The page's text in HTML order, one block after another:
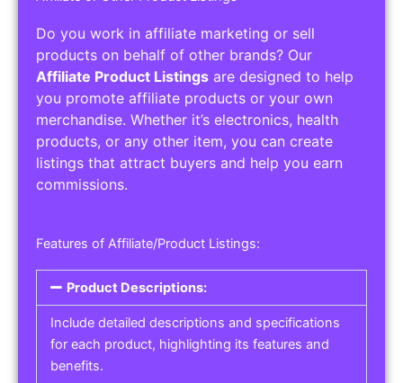
Do you work in affiliate marketing or sell
products on behalf of other brands? Our
Affiliate Product Listings are designed to help
you promote affiliate products or your own
merchandise. Whether it’s electronics, health
products, or any other item, you can create
listings that attract buyers and help you earn
commissions.
Features of Affiliate/Product Listings:
Product Descriptions:
Include detailed descriptions and specifications
for each product, highlighting its features and
benefits.